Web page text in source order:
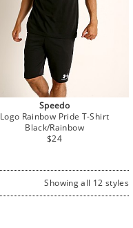
Speedo
Logo Rainbow Pride T-Shirt
Black/Rainbow
Regular
$24
Showing all 12 styles